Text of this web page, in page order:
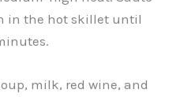
in the hot skillet until
milk, red wine, and